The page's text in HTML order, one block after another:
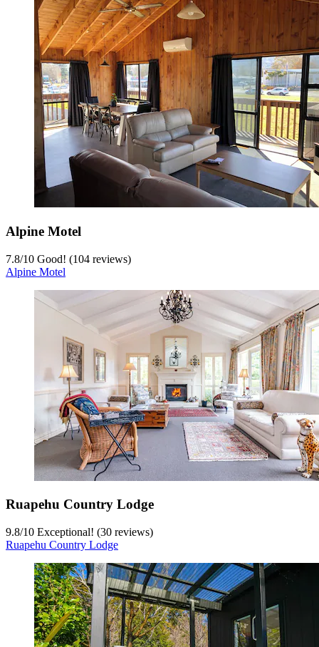
Alpine Motel
7.8/10 Good! (104 reviews)
Alpine Motel
Ruapehu Country Lodge
9.8/10 Exceptional! (30 reviews)
Ruapehu Country Lodge